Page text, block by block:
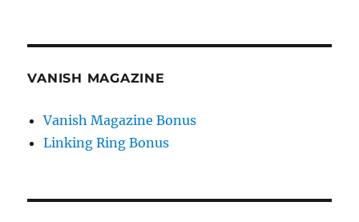
VANISH MAGAZINE
Vanish Magazine Bonus
Linking Ring Bonus